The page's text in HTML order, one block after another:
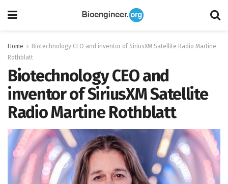
Home
Biotechnology CEO and inventor of SiriusXM Satellite Radio Martine
Rothblatt
Biotechnology CEO and
inventor of SiriusXM Satellite
Radio Martine Rothblatt